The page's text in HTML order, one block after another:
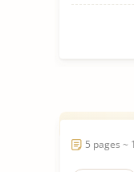
5 pages ~